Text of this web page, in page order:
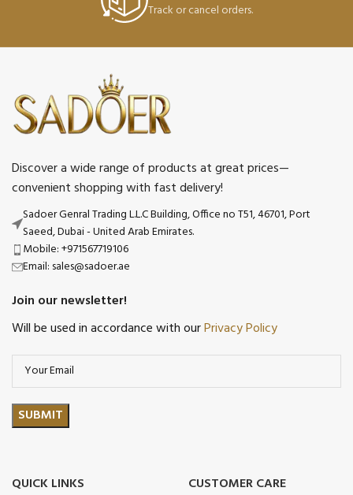
Track or cancel orders.
Discover a wide range of products at great prices—
convenient shopping with fast delivery!
Sadoer Genral Trading L.L.C Building, Office no T51, 46701, Port
Saeed, Dubai - United Arab Emirates.
Mobile: +971567719106
Email: sales@sadoer.ae
Join our newsletter!
Will be used in accordance with ourPrivacy Policy
QUICK LINKS CUSTOMER CARE